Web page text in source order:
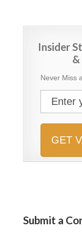
Insider
Never Miss
Submit a